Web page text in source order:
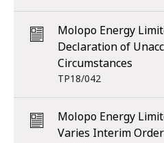
Molopo Energy
Declaration of
Circumstances
TP18/042
Molopo Energy
Varies Interim